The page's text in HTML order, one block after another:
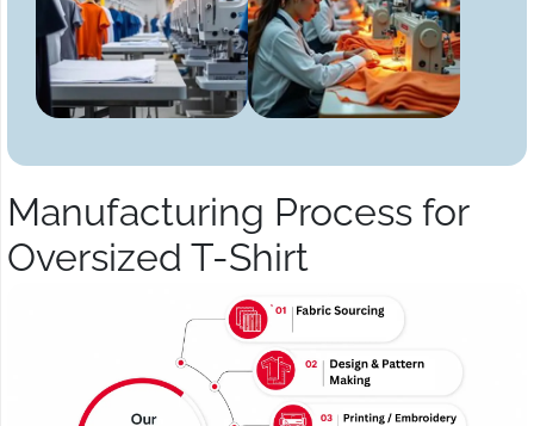
Manufacturing Process for
Oversized T-Shirt